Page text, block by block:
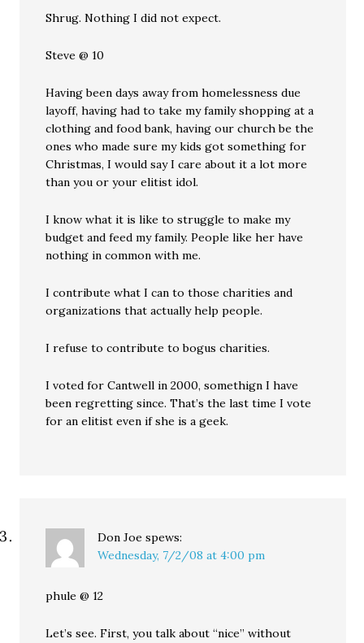
Shrug. Nothing I did not expect.
Steve @ 10
Having been days away from homelessness due
layoff, having had to take my family shopping at a
clothing and food bank, having our church be the
ones who made sure my kids got something for
Christmas, I would say I care about it a lot more
than you or your elitist idol.
I know what it is like to struggle to make my
budget and feed my family. People like her have
nothing in common with me.
I contribute what I can to those charities and
organizations that actually help people.
I refuse to contribute to bogus charities.
I voted for Cantwell in 2000, somethign I have
been regretting since. That’s the last time I vote
for an elitist even if she is a geek.
Don Joe spews:
Wednesday, 7/2/08 at 4:00 pm
phule @ 12
Let’s see. First, you talk about “nice” without